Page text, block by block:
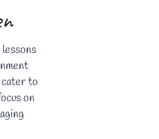
cater to
on